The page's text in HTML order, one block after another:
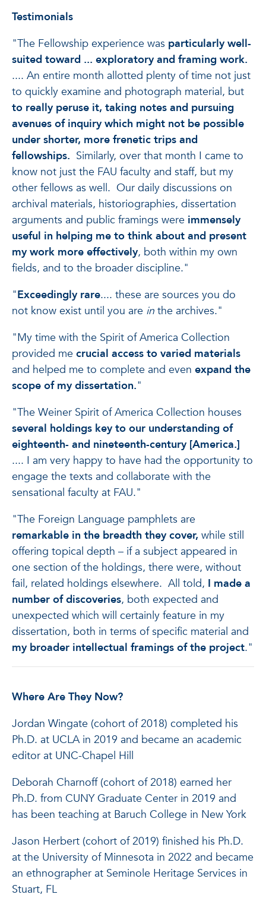
Testimonials
"The Fellowship experience was particularly well-
suited toward ... exploratory and framing work.
.... An entire month allotted plenty of time not just
to quickly examine and photograph material, but
to really peruse it, taking notes and pursuing
avenues of inquiry which might not be possible
under shorter, more frenetic trips and
fellowships. Similarly, over that month I came to
know not just the FAU faculty and staff, but my
other fellows as well. Our daily discussions on
archival materials, historiographies, dissertation
arguments and public framings were immensely
useful in helping me to think about and present
my work more effectively, both within my own
fields, and to the broader discipline."
"Exceedingly rare.... these are sources you do
not know exist until you are in the archives."
"My time with the Spirit of America Collection
provided me crucial access to varied materials
and helped me to complete and even expand the
scope of my dissertation."
"The Weiner Spirit of America Collection houses
several holdings key to our understanding of
eighteenth- and nineteenth-century [America.]
.... I am very happy to have had the opportunity to
engage the texts and collaborate with the
sensational faculty at FAU."
"The Foreign Language pamphlets are
remarkable in the breadth they cover, while still
offering topical depth – if a subject appeared in
one section of the holdings, there were, without
fail, related holdings elsewhere. All told, I made a
number of discoveries, both expected and
unexpected which will certainly feature in my
dissertation, both in terms of specific material and
my broader intellectual framings of the project."
Where Are They Now?
Jordan Wingate (cohort of 2018) completed his
Ph.D. at UCLA in 2019 and became an academic
editor at UNC-Chapel Hill
Deborah Charnoff (cohort of 2018) earned her
Ph.D. from CUNY Graduate Center in 2019 and
has been teaching at Baruch College in New York
Jason Herbert (cohort of 2019) finished his Ph.D.
at the University of Minnesota in 2022 and became
an ethnographer at Seminole Heritage Services in
Stuart, FL